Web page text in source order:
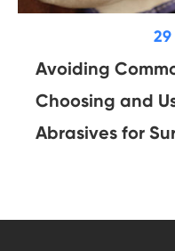
29
Avoiding
Choosing and
Abrasives for